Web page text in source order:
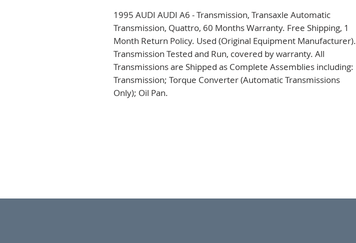
1995 AUDI AUDI A6 - Transmission, Transaxle Automatic
Transmission, Quattro, 60 Months Warranty. Free Shipping, 1
Month Return Policy. Used (Original Equipment Manufacturer).
Transmission Tested and Run, covered by warranty. All
Transmissions are Shipped as Complete Assemblies including:
Transmission; Torque Converter (Automatic Transmissions
Only); Oil Pan.